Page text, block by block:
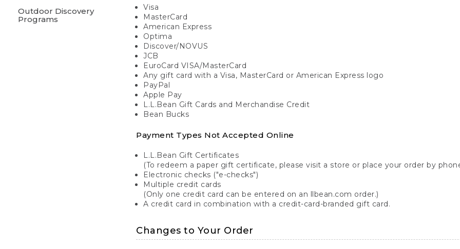
Outdoor Discovery
Programs
Visa
MasterCard
American Express
Optima
Discover/NOVUS
JCB
EuroCard VISA/MasterCard
Any gift card with a Visa, MasterCard or American Express logo
PayPal
Apple Pay
L.L.Bean Gift Cards and Merchandise Credit
Bean Bucks
Payment Types Not Accepted Online
L.L.Bean Gift Certificates
(To redeem a paper gift certificate, please visit a store or place your order by
Electronic checks ("e-checks")
Multiple credit cards
(Only one credit card can be entered on an llbean.com order.)
A credit card in combination with a credit-card-branded gift card.
Changes to Your Order